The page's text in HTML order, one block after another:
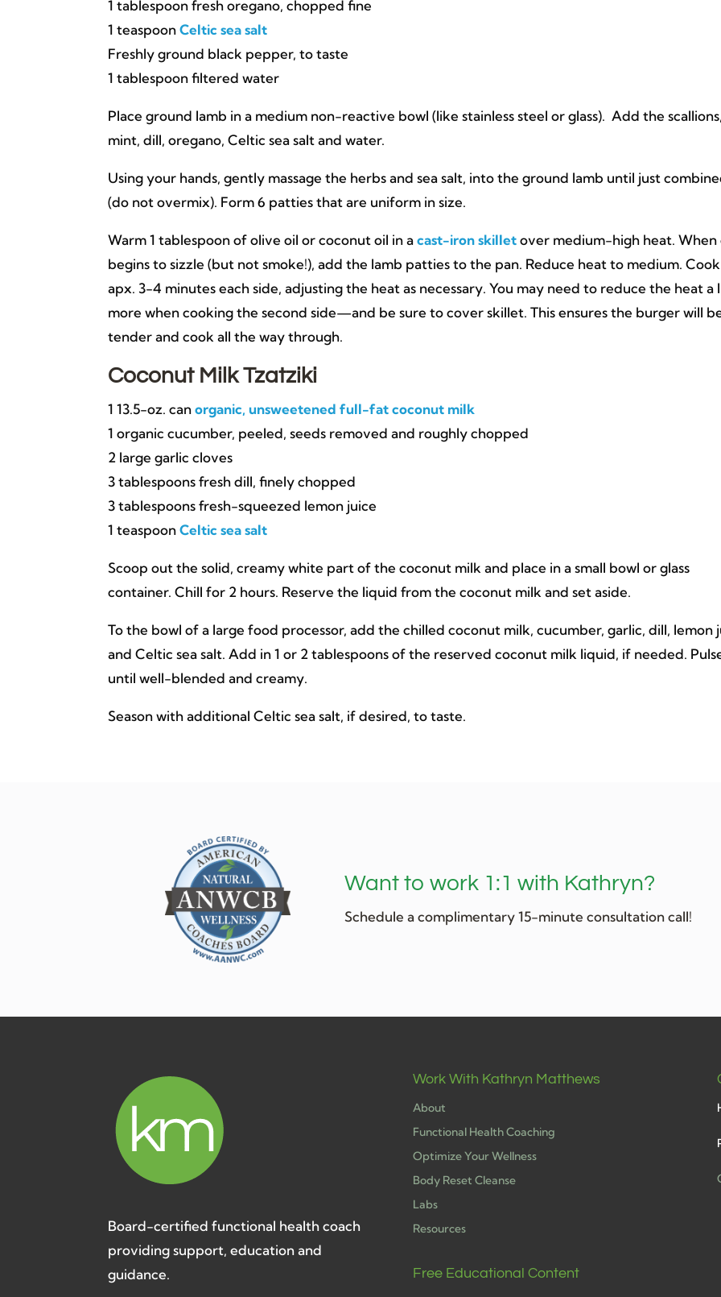
1 tablespoon fresh oregano, chopped fine
1 teaspoonCeltic sea salt
Freshly ground black pepper, to taste
1 tablespoon filtered water
Place ground lamb in a medium non-reactive bowl (like stainless steel or glass). Add the scallions,
mint, dill, oregano, Celtic sea salt and water.
Using your hands, gently massage the herbs and sea salt, into the ground lamb until just
(do not overmix). Form 6 patties that are uniform in size.
Warm 1 tablespoon of olive oil or coconut oil in acast-iron skilletover medium-high heat. When
begins to sizzle (but not smoke!), add the lamb patties to the pan. Reduce heat to medium. Cook
apx. 3-4 minutes each side, adjusting the heat as necessary. You may need to reduce the heat a
more when cooking the second side—and be sure to cover skillet. This ensures the burger will
tender and cook all the way through.
Coconut Milk Tzatziki
1 13.5-oz. canorganic, unsweetened full-fat coconut milk
1 organic cucumber, peeled, seeds removed and roughly chopped
2 large garlic cloves
3 tablespoons fresh dill, finely chopped
3 tablespoons fresh-squeezed lemon juice
1 teaspoonCeltic sea salt
Scoop out the solid, creamy white part of the coconut milk and place in a small bowl or glass
container. Chill for 2 hours. Reserve the liquid from the coconut milk and set aside.
To the bowl of a large food processor, add the chilled coconut milk, cucumber, garlic, dill, lemon
and Celtic sea salt. Add in 1 or 2 tablespoons of the reserved coconut milk liquid, if needed.
until well-blended and creamy.
Season with additional Celtic sea salt, if desired, to taste.
Want to work 1:1 with Kathryn?
Schedule a complimentary 15-minute consultation call!
Board-certified functional health coach
providing support, education and
guidance.
Work With Kathryn Matthews
About
Functional Health Coaching
Optimize Your Wellness
Body Reset Cleanse
Labs
Resources
Free Educational Content